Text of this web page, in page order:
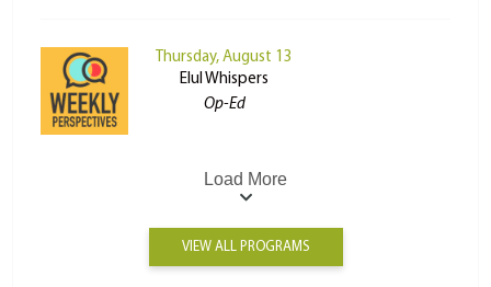
Thursday, August 13
Elul Whispers
Op-Ed
Load More
VIEW ALL PROGRAMS